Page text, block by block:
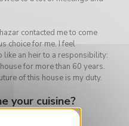
contacted me to come
choice for me. I feel
an heir to a responsibility:
for more than 60 years.
of this house is my duty.
your cuisine?